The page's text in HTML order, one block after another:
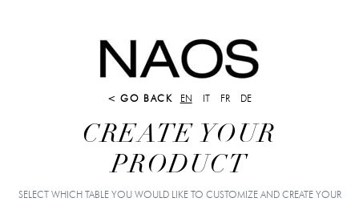
< GO BACK EN IT FR DE
CREATE YOUR
PRODUCT
SELECT WHICH TABLE YOU WOULD LIKE TO CUSTOMIZE AND CREATE YOUR